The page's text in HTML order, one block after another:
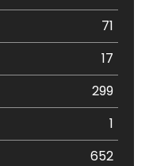
71
17
299
1
652